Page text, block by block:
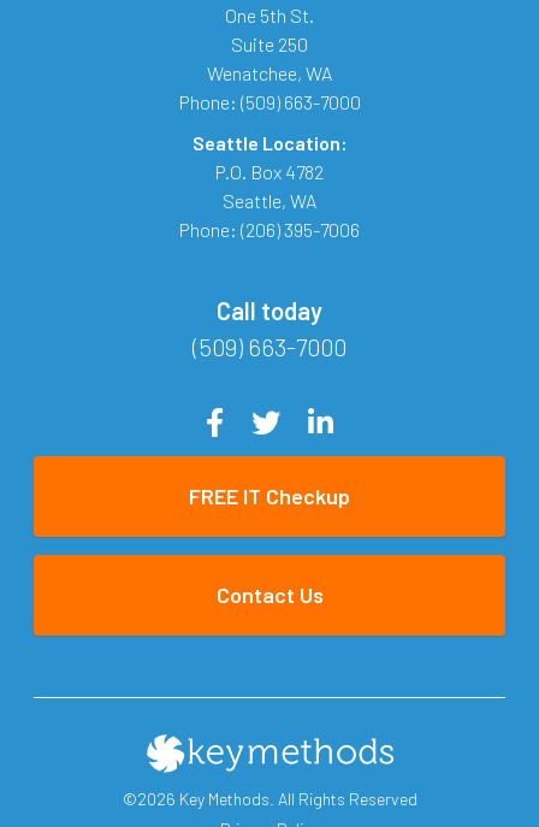
One 5th St.
Suite 250
Wenatchee, WA
Phone: (509) 663-7000
Seattle Location:
P.O. Box 4782
Seattle, WA
Phone: (206) 395-7006
Call today
(509) 663-7000
FREE IT Checkup
Contact Us
©2026 Key Methods. All Rights Reserved